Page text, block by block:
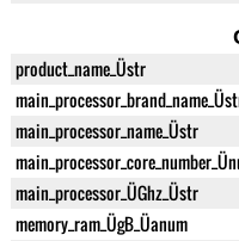
product_name_Üstr
main_processor_name_Üstr
main_processor_ÜGhz_Üstr
memory_ram_ÜgB_Üanum